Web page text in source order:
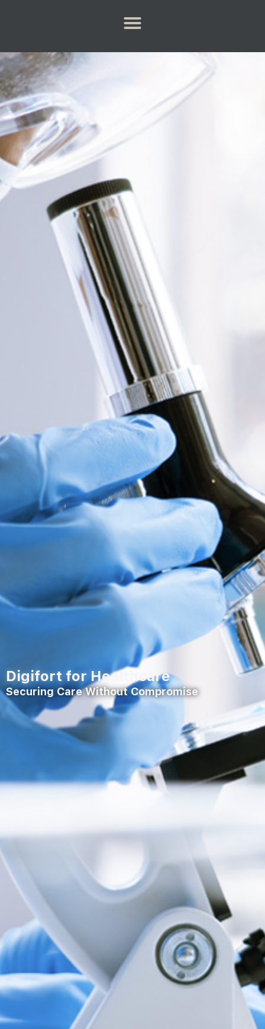
Digifort for Healthcare
Securing Care Without Compromise